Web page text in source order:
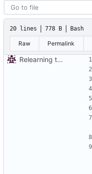
20 lines 778 B Bash
Raw Permalink
Relearning the shell nostalgia!